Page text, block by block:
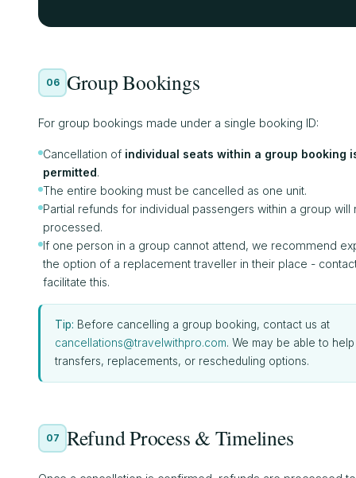
06 Group Bookings
For group bookings made under a single booking ID:
Cancellation of individual seats within a group booking
permitted.
The entire booking must be cancelled as one unit.
Partial refunds for individual passengers within a group will
processed.
If one person in a group cannot attend, we recommend
the option of a replacement traveller in their place -
facilitate this.
Tip: Before cancelling a group booking, contact us at
cancellations@travelwithpro.com. We may be able to
transfers, replacements, or rescheduling options.
07 Refund Process & Timelines